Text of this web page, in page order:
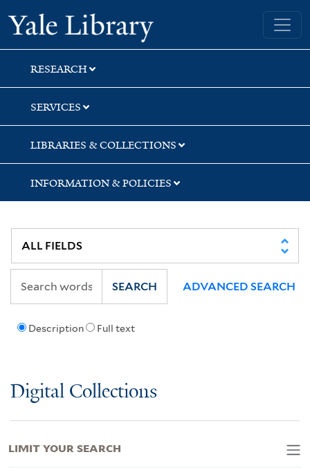
Skip
to
search
Skip
to
main
content
Skip
to
first
result
Yale University Library
RESEARCH
SERVICES
LIBRARIES & COLLECTIONS
INFORMATION & POLICIES
Description Full text
SEARCH ADVANCED SEARCH
Digital Collections
LIMIT YOUR SEARCH